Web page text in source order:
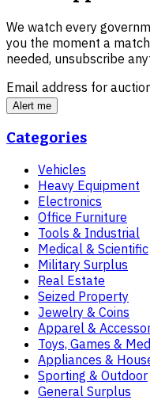
We watch every
you the moment a
needed, unsubscribe
Email address for
Alert me
Categories
Vehicles
Heavy Equipment
Electronics
Office Furniture
Tools & Industrial
Medical & Scientific
Military Surplus
Real Estate
Seized Property
Jewelry & Coins
Apparel &
Toys, Games &
Appliances &
Sporting & Outdoor
General Surplus